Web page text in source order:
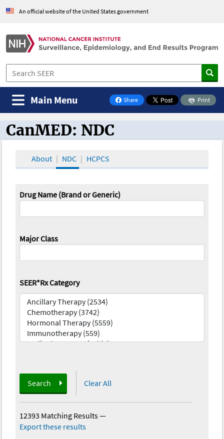
An official website of the United States government
Share
on Facebook
Print
Main Menu
CanMED and the Oncology Toolbox
CanMED: NDC
About NDC HCPCS
Drug Name (Brand or Generic)
Major Class
SEER*Rx Category
Search Clear All
12393 Matching Results—
Export these results